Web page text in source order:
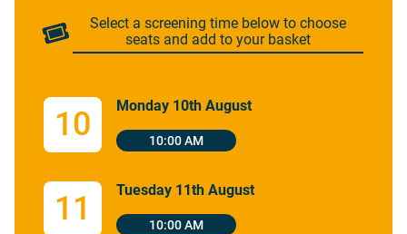
Select a screening time below to choose
seats and add to your basket
10 Monday 10th August
10:00 AM
11 Tuesday 11th August
10:00 AM